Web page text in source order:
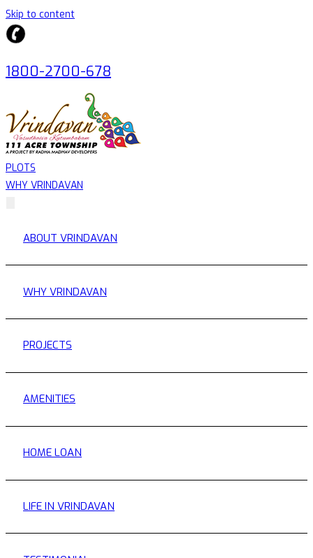
Skip to content
1800-2700-678
PLOTS
WHY VRINDAVAN
ABOUT VRINDAVAN
WHY VRINDAVAN
PROJECTS
AMENITIES
HOME LOAN
LIFE IN VRINDAVAN